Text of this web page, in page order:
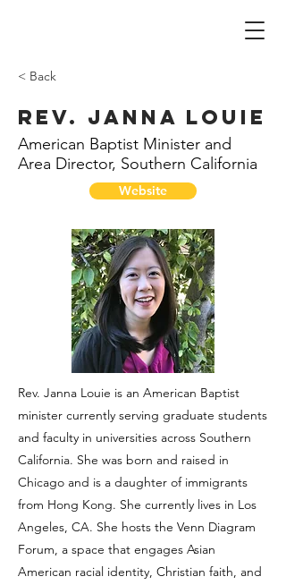
< Back
Rev. Janna Louie
American Baptist Minister and
Area Director, Southern California
Website
Rev. Janna Louie is an American Baptist
minister currently serving graduate students
and faculty in universities across Southern
California. She was born and raised in
Chicago and is a daughter of immigrants
from Hong Kong. She currently lives in Los
Angeles, CA. She hosts the Venn Diagram
Forum, a space that engages Asian
American racial identity, Christian faith, and